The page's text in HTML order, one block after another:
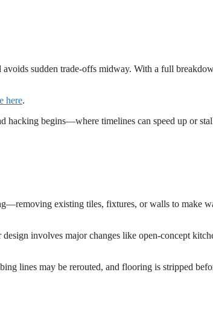
sudden trade-offs midway. With a full
here.
hacking begins—where timelines can speed up or
existing tiles, fixtures, or walls to make
involves major changes like open-concept
lines may be rerouted, and flooring is stripped